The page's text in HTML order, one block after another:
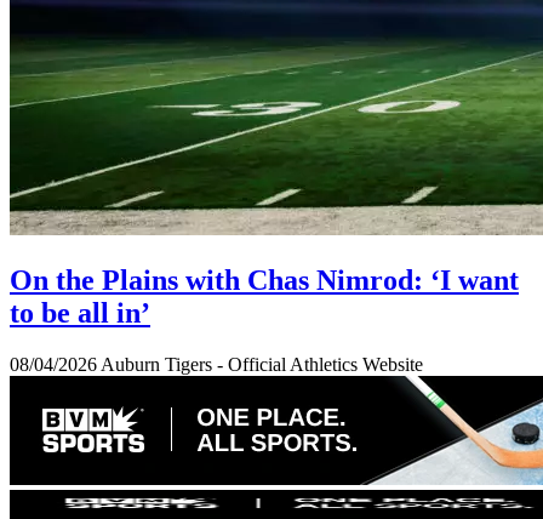
On the Plains with Chas Nimrod: ‘I want
to be all in’
08/04/2026 Auburn Tigers - Official Athletics Website